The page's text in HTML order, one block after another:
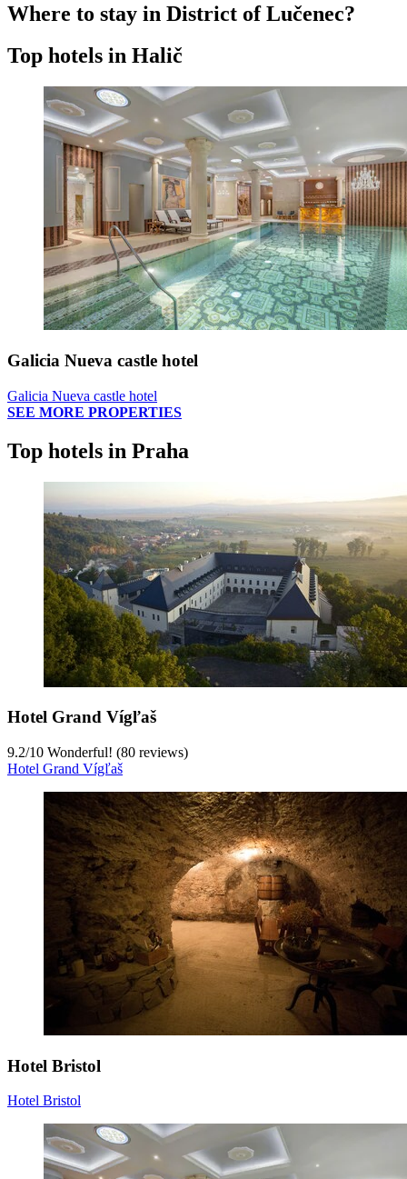
Where to stay in District of Lučenec?
Top hotels in Halič
Galicia Nueva castle hotel
Galicia Nueva castle hotel
SEE MORE PROPERTIES
Top hotels in Praha
Hotel Grand Vígľaš
9.2/10 Wonderful! (80 reviews)
Hotel Grand Vígľaš
Hotel Bristol
Hotel Bristol